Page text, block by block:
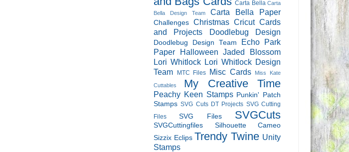
Carta Bella Carta
Bella Design Team
Carta Bella Paper
Challenges Christmas Cricut Cards
and Projects
Doodlebug Design
Doodlebug Design Team
Echo Park
Paper
Halloween Jaded Blossom
Lori Whitlock Lori Whitlock Design
Team
MTC Files Misc Cards Miss Kate
Cuttables My Creative Time
Peachy Keen Stamps Punkin' Patch
Stamps SVG Cuts DT Projects SVG Cutting
Files
SVG Files SVGCuts
SVGCuttingfiles
Silhouette Cameo
Sizzix Eclips Trendy Twine Unity
Stamps